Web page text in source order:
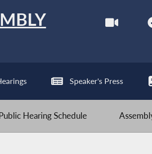
Speaker's Press
Hearing Schedule